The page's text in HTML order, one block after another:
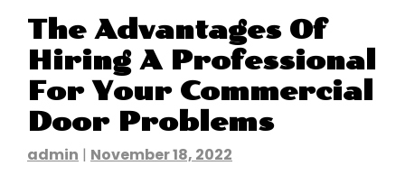
The Advantages Of
Hiring A Professional
For Your Commercial
Door Problems
admin | November 18, 2022